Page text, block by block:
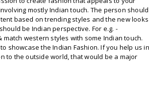
mostly Indian touch. The person should
based on trending styles and the new looks
be Indian perspective. For e.g. -
match western styles with some Indian touch.
showcase the Indian Fashion. If you help us in
to the outside world, that would be a major